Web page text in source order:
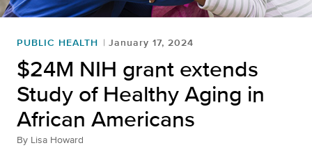
PUBLIC HEALTH January 17, 2024
$24M NIH grant extends
Study of Healthy Aging in
African Americans
By Lisa Howard